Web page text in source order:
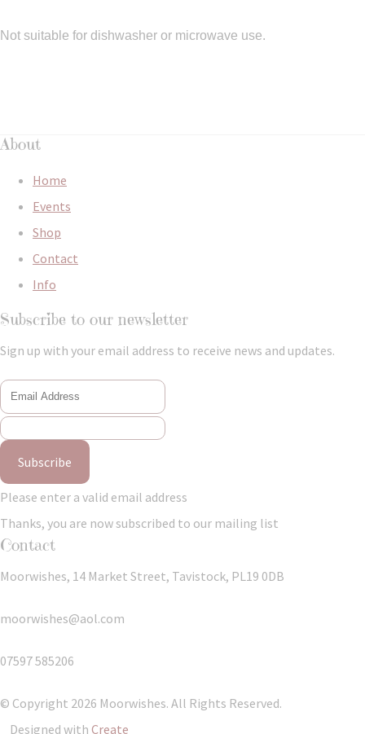
Not suitable for dishwasher or microwave use.
About
Home
Events
Shop
Contact
Info
Subscribe to our newsletter
Sign up with your email address to receive news and updates.
Subscribe
Please enter a valid email address
Thanks, you are now subscribed to our mailing list
Contact
Moorwishes, 14 Market Street, Tavistock, PL19 0DB
moorwishes@aol.com
07597 585206
© Copyright 2026 Moorwishes. All Rights Reserved.
Designed with Create